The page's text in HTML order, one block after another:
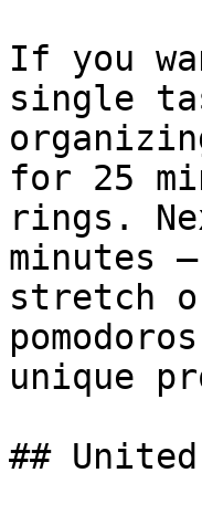
If you
single
for 25
rings.
minutes
stretch
unique
##